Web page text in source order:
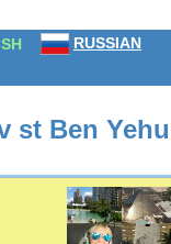
RUSSIAN
st Ben